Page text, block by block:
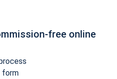
free online
form